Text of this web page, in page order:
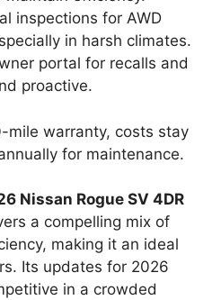
inspections for AWD
in harsh climates.
portal for recalls and
proactive.
warranty, costs stay
for maintenance.
Nissan Rogue SV 4DR
a compelling mix of
making it an ideal
Its updates for 2026
in a crowded